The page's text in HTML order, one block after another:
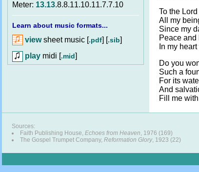
Meter: 13.13.8.8.11.10.11.7.7.10
Learn about music formats...
viewsheet music [.pdf] [.sib]
play midi [.mid]
To the
All my
Since my
Peace and
In my
Do you
Such a
For its
And
Fill me
Sources:
Faith Publishing House, Echoes from Heaven, 1976 (169)
The Gospel Trumpet Company, Reformation Glory, 1923 (22)